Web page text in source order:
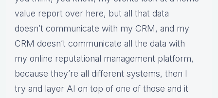
value report over here, but all that data
doesn’t communicate with my CRM, and my
CRM doesn’t communicate all the data with
my online reputational management platform,
because they’re all different systems, then I
try and layer AI on top of one of those and it